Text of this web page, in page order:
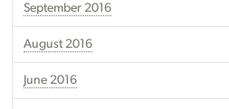
September 2016
August 2016
June 2016